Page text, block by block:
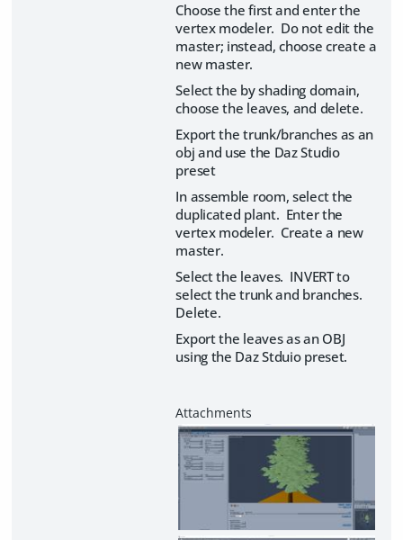
Choose the first and enter the
vertex modeler. Do not edit the
master; instead, choose create a
new master.
Select the by shading domain,
choose the leaves, and delete.
Export the trunk/branches as an
obj and use the Daz Studio
preset
In assemble room, select the
duplicated plant. Enter the
vertex modeler. Create a new
master.
Select the leaves. INVERT to
select the trunk and branches.
Delete.
Export the leaves as an OBJ
using the Daz Stduio preset.